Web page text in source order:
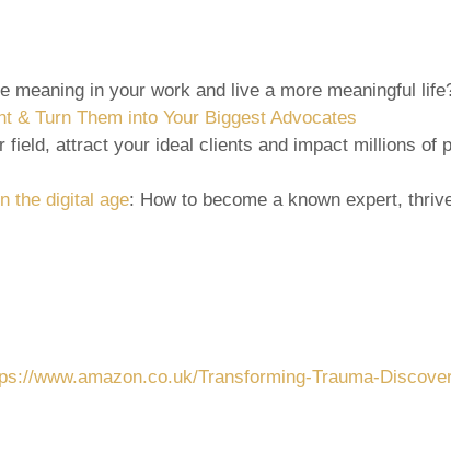
meaning in your work and live a more meaningful
& Turn Them into Your Biggest Advocates
attract your ideal clients and impact millions of
the digital age: How to become a known expert,
www.amazon.co.uk/Transforming-Trauma-